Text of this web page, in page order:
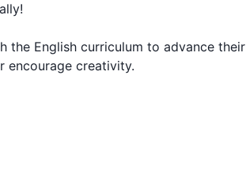
the English curriculum to advance their
encourage creativity.